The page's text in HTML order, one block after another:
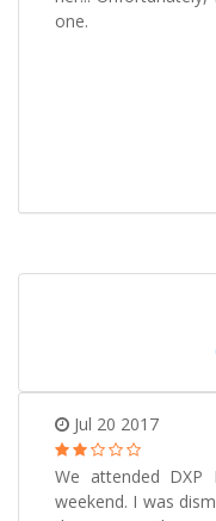
one.
Jul 20 2017
We attended DXP
weekend. I was